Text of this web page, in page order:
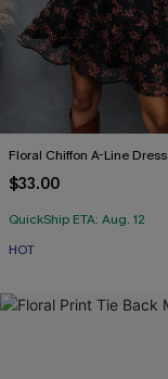
Floral Chiffon A-Line Dress
$33.00
QuickShip ETA: Aug. 12
HOT